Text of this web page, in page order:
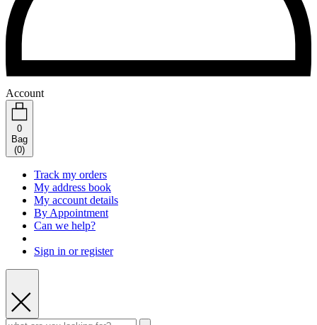
Account
0
Bag
(0)
Track my orders
My address book
My account details
By Appointment
Can we help?
Sign in or register